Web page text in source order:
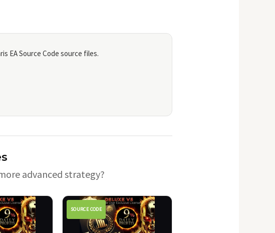
EA Source Code source files.
advanced strategy?
SOURCE CODE